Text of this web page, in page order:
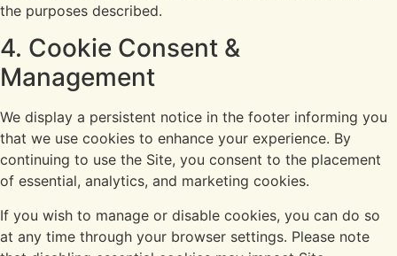
the purposes described.
4. Cookie Consent &
Management
We display a persistent notice in the footer informing you
that we use cookies to enhance your experience. By
continuing to use the Site, you consent to the placement
of essential, analytics, and marketing cookies.
If you wish to manage or disable cookies, you can do so
at any time through your browser settings. Please note